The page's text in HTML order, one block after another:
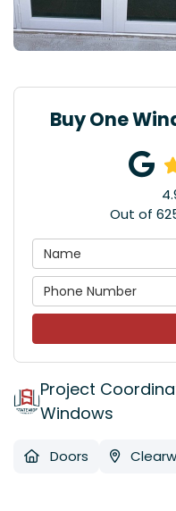
Buy One
Out of
Project
Windows
Doors